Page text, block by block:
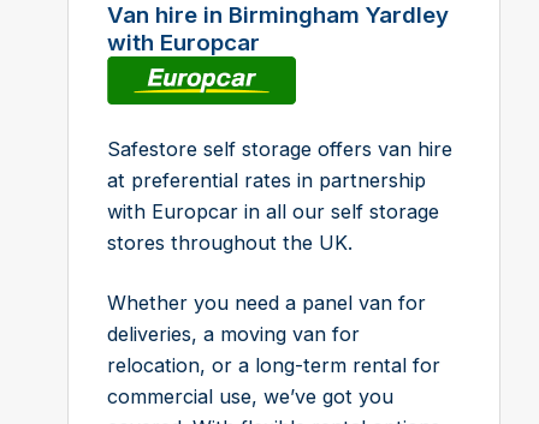
Van hire in Birmingham Yardley
with Europcar
Safestore self storage offers van hire
at preferential rates in partnership
with Europcar in all our self storage
stores throughout the UK.
Whether you need a panel van for
deliveries, a moving van for
relocation, or a long-term rental for
commercial use, we’ve got you